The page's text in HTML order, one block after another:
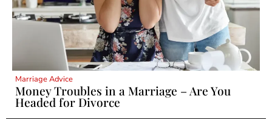
Marriage Advice
Money Troubles in a Marriage – Are You
Headed for Divorce